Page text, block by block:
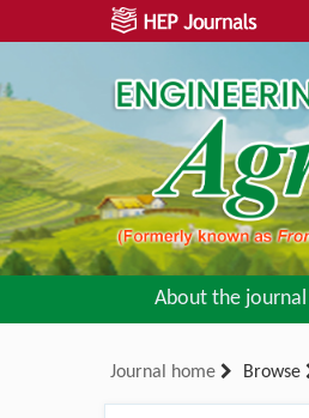
About the journal
Journal home Browse